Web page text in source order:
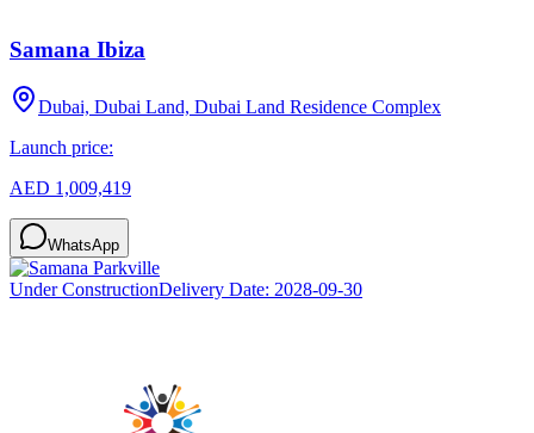
Samana Ibiza
Dubai, Dubai Land, Dubai Land Residence Complex
Launch price:
AED 1,009,419
WhatsApp
Under ConstructionDelivery Date: 2028-09-30